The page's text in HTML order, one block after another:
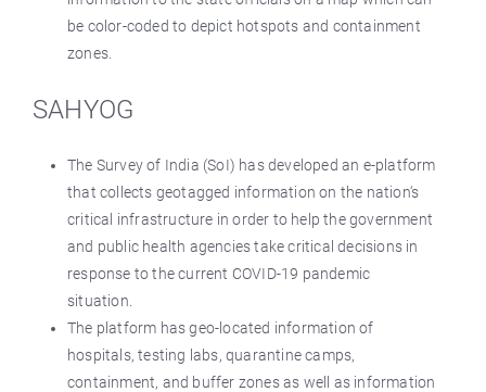
be color-coded to depict hotspots and containment
zones.
SAHYOG
The Survey of India (SoI) has developed an e-platform
that collects geotagged information on the nation‘s
critical infrastructure in order to help the government
and public health agencies take critical decisions in
response to the current COVID-19 pandemic
situation.
The platform has geo-located information of
hospitals, testing labs, quarantine camps,
containment, and buffer zones as well as information